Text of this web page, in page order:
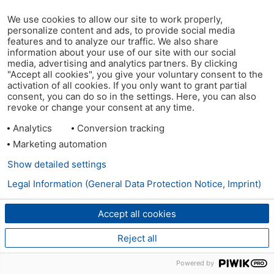
We use cookies to allow our site to work properly,
personalize content and ads, to provide social media
features and to analyze our traffic. We also share
information about your use of our site with our social
media, advertising and analytics partners. By clicking
"Accept all cookies", you give your voluntary consent to the
activation of all cookies. If you only want to grant partial
consent, you can do so in the settings. Here, you can also
revoke or change your consent at any time.
Analytics
Conversion tracking
Marketing automation
Accept all cookies
Reject all
Show detailed settings
Legal Information (General Data Protection Notice, Imprint)
Powered by